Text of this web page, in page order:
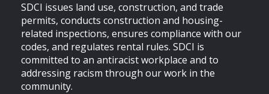
SDCI issues land use, construction, and trade
permits, conducts construction and housing-
related inspections, ensures compliance with our
codes, and regulates rental rules. SDCI is
committed to an antiracist workplace and to
addressing racism through our work in the
community.